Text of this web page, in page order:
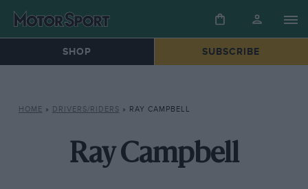
SHOP SUBSCRIBE
HOME » DRIVERS/RIDERS » RAY CAMPBELL
Ray Campbell